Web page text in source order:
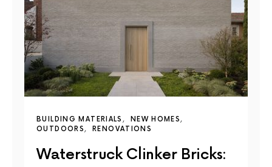
BUILDING MATERIALS
NEW HOMES
OUTDOORS
RENOVATIONS
Waterstruck Clinker Bricks: